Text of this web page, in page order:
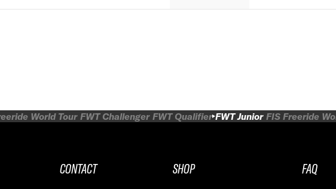
World Tour FWT Challenger FWT Qualifier FWT Junior FIS Freeride
CONTACT
SHOP
FAQ